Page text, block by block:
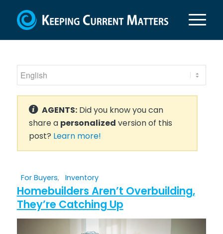
AGENTS:Did you know you can
share a personalized version of this
post? Learn more!
For Buyers, Inventory
Homebuilders Aren’t Overbuilding,
They’re Catching Up